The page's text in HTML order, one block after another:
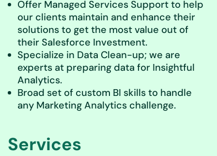
Offer Managed Services Support to help
our clients maintain and enhance their
solutions to get the most value out of
their Salesforce Investment.
Specialize in Data Clean-up; we are
experts at preparing data for Insightful
Analytics.
Broad set of custom BI skills to handle
any Marketing Analytics challenge.
Services